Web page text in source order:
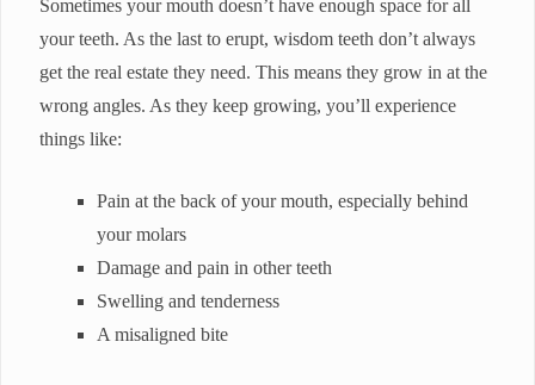
Sometimes your mouth doesn’t have enough space for all
your teeth. As the last to erupt, wisdom teeth don’t always
get the real estate they need. This means they grow in at the
wrong angles. As they keep growing, you’ll experience
things like:
Pain at the back of your mouth, especially behind
your molars
Damage and pain in other teeth
Swelling and tenderness
A misaligned bite